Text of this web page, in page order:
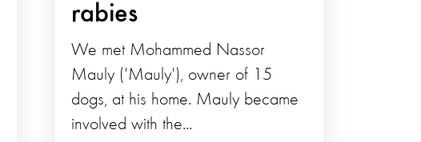
rabies
We met Mohammed Nassor
Mauly ('Mauly'), owner of 15
dogs, at his home. Mauly became
involved with the...